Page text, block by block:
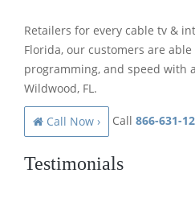
Retailers for every cable tv &
Florida, our customers are
programming, and speed with
Wildwood, FL.
Call Now › Call 866-631-
Testimonials